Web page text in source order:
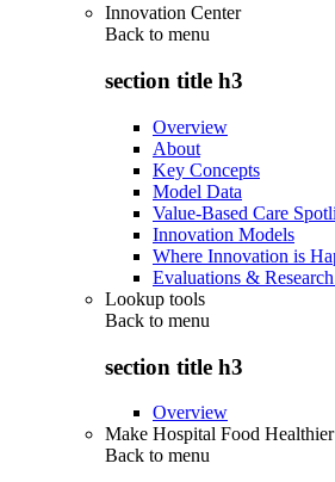
Innovation Center
Back to menu
section title h3
Overview
About
Key Concepts
Model Data
Value-Based Care
Innovation Models
Where Innovation is
Evaluations &
Lookup tools
Back to menu
section title h3
Overview
Make Hospital Food
Back to menu